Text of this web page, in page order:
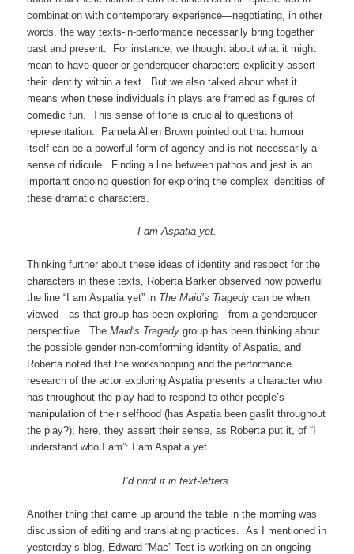
combination with contemporary experience—negotiating, in other
words, the way texts-in-performance necessarily bring together
past and present. For instance, we thought about what it might
mean to have queer or genderqueer characters explicitly assert
their identity within a text. But we also talked about what it
means when these individuals in plays are framed as figures of
comedic fun. This sense of tone is crucial to questions of
representation. Pamela Allen Brown pointed out that humour
itself can be a powerful form of agency and is not necessarily a
sense of ridicule. Finding a line between pathos and jest is an
important ongoing question for exploring the complex identities of
these dramatic characters.
I am Aspatia yet.
Thinking further about these ideas of identity and respect for the
characters in these texts, Roberta Barker observed how powerful
the line “I am Aspatia yet” in The Maid’s Tragedycan be when
viewed—as that group has been exploring—from a genderqueer
perspective. TheMaid’s Tragedygroup has been thinking about
the possible gender non-comforming identity of Aspatia, and
Roberta noted that the workshopping and the performance
research of the actor exploring Aspatia presents a character who
has throughout the play had to respond to other people’s
manipulation of their selfhood (has Aspatia been gaslit throughout
the play?); here, they assert their sense, as Roberta put it, of “I
understand who I am”: I am Aspatia yet.
I’d print it in text-letters.
Another thing that came up around the table in the morning was
discussion of editing and translating practices. As I mentioned in
yesterday’s blog, Edward “Mac” Test is working on an ongoing